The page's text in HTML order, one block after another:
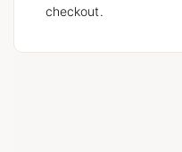
checkout.